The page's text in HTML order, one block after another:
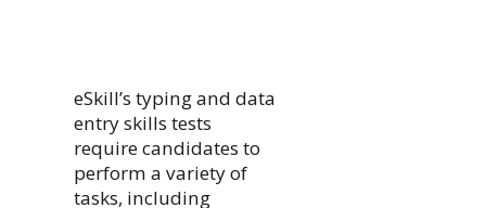
eSkill’s typing and data
entry skills tests
require candidates to
perform a variety of
tasks, including